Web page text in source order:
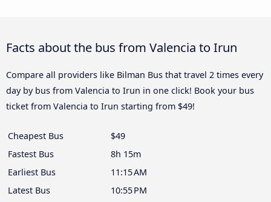
Facts about the bus from Valencia to Irun
Compare all providers like Bilman Bus that travel 2 times every
day by bus from Valencia to Irun in one click! Book your bus
ticket from Valencia to Irun starting from $49!
Cheapest Bus
$49
Fastest Bus
8h 15m
Earliest Bus
11:15 AM
Latest Bus
10:55 PM